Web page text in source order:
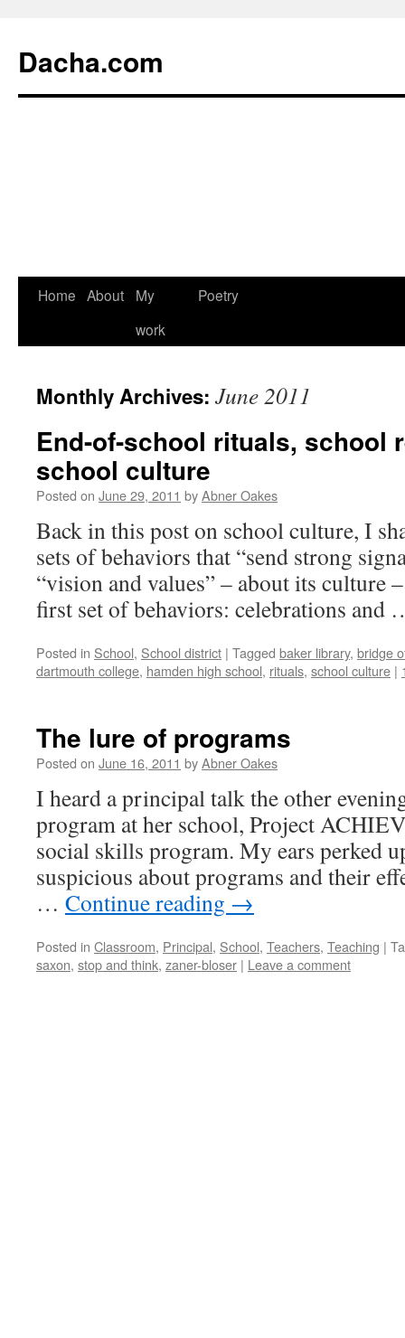
Dacha.com
Home About
My
work
Poetry
Monthly Archives: June 2011
End-of-school rituals, school
school culture
Posted on June 29, 2011 byAbner Oakes
Back in this post on school culture, I
sets of behaviors that “send strong
“vision and values” – about its culture
first set of behaviors: celebrations
Posted in School, School district | Tagged baker library, bridge
dartmouth college, hamden high school, rituals, school culture |
The lure of programs
Posted on June 16, 2011 byAbner Oakes
I heard a principal talk the other
program at her school, Project
social skills program. My ears perked
suspicious about programs and their
… Continue reading →
Posted in Classroom, Principal, School, Teachers, Teaching |
saxon, stop and think, zaner-bloser | Leave a comment